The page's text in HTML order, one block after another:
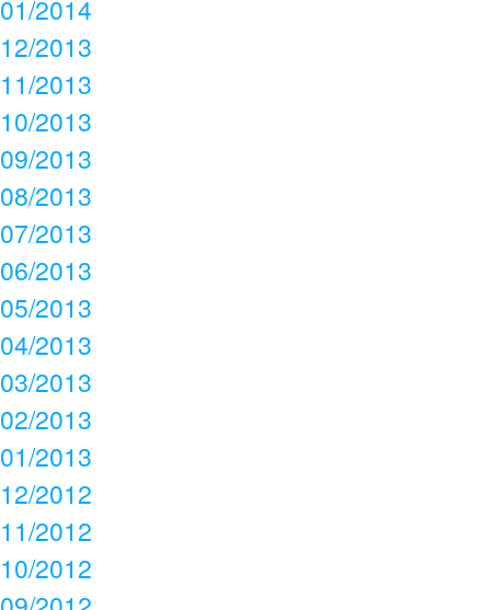
01/2014
12/2013
11/2013
10/2013
09/2013
08/2013
07/2013
06/2013
05/2013
04/2013
03/2013
02/2013
01/2013
12/2012
11/2012
10/2012